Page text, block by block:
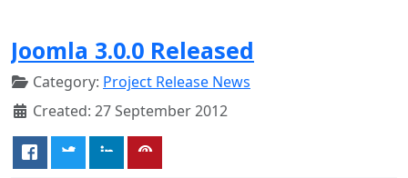
Joomla 3.0.0 Released
Category: Project Release News
Created: 27 September 2012